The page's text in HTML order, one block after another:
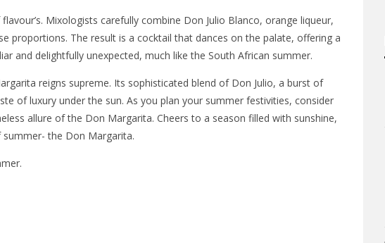
Mixologists carefully combine Don Julio Blanco, orange liqueur,
proportions. The result is a cocktail that dances on the palate, offering a
and delightfully unexpected, much like the South African summer.
reigns supreme. Its sophisticated blend of Don Julio, a burst of
of luxury under the sun. As you plan your summer festivities, consider
allure of the Don Margarita. Cheers to a season filled with sunshine,
the Don Margarita.